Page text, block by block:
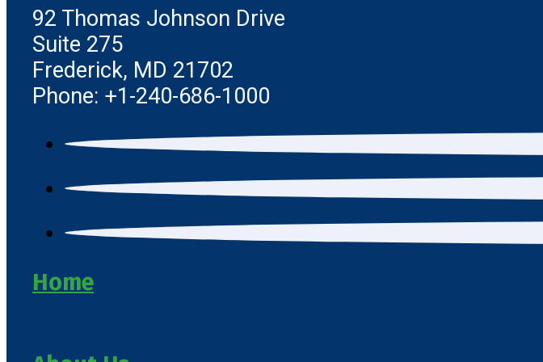
92 Thomas Johnson Drive
Suite 275
Frederick, MD 21702
Phone: +1-240-686-1000
Home